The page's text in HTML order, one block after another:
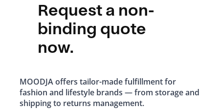
Request a non-
binding quote
now.
MOODJA offers tailor-made fulfillment for
fashion and lifestyle brands — from storage and
shipping to returns management.